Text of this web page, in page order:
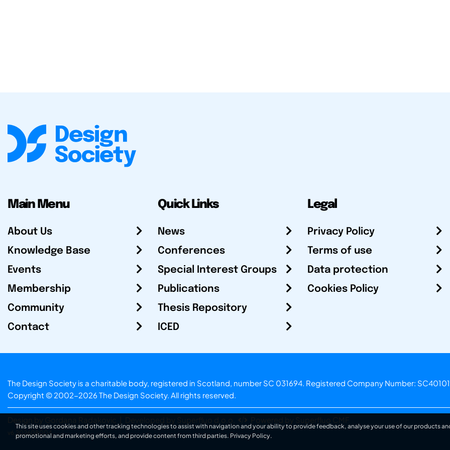
Main Menu
About Us
Knowledge Base
Events
Membership
Community
Contact
Quick Links
News
Conferences
Special Interest Groups
Publications
Thesis Repository
ICED
Legal
Privacy Policy
Terms of use
Data protection
Cookies Policy
The Design Society is a charitable body, registered in Scotland, number SC 031694. Registered Company Number:
Copyright © 2002-2026 The Design Society. All rights reserved.
Design by Gordana Radakovic Developed by Superfluo d.o.o. Powered by Superfluo CMF
v6.202608004
This site uses cookies and other tracking technologies to assist with navigation and your ability to provide feedback, analyse your use of our products
promotional and marketing efforts, and provide content from third parties. Privacy Policy.